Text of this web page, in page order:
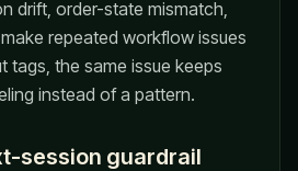
drift, order-state mismatch,
repeated workflow issues
tags, the same issue keeps
instead of a pattern.
session guardrail